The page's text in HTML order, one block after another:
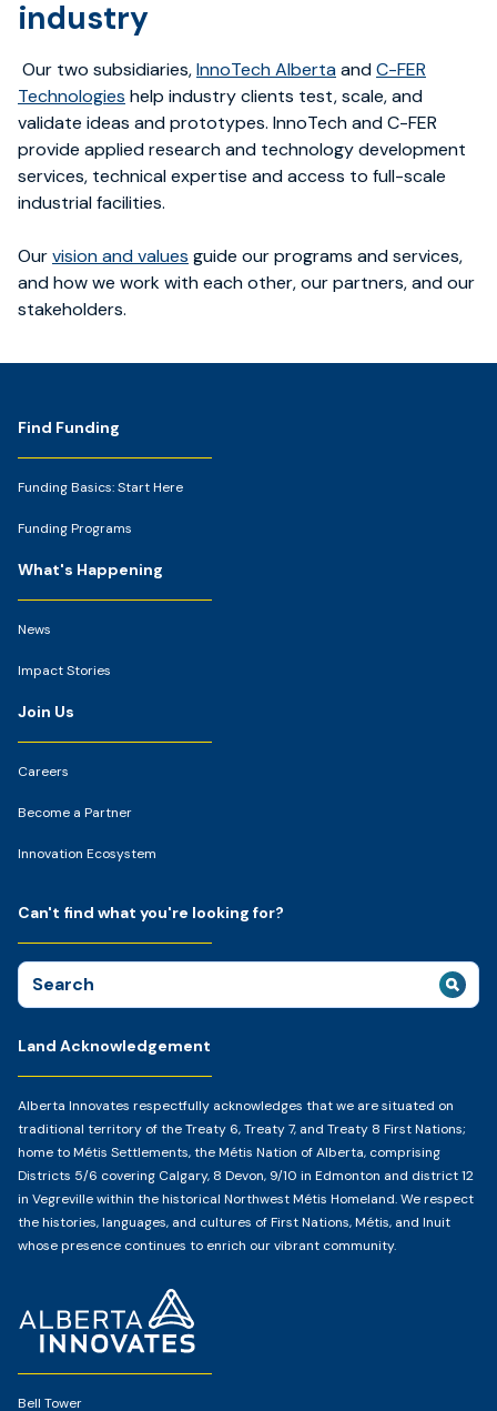
industry
Our two subsidiaries,InnoTech AlbertaandC-FER
Technologies help industry clients test, scale, and
validate ideas and prototypes. InnoTech and C-FER
provide applied research and technology development
services, technical expertise and access to full-scale
industrial facilities.
Ourvision and values guide our programs and services,
and how we work with each other, our partners, and our
stakeholders.
Footer
Bell Tower
Find Funding
Funding Basics: Start Here
Funding Programs
What's Happening
News
Impact Stories
Join Us
Careers
Become a Partner
Innovation Ecosystem
Land Acknowledgement
Alberta Innovates respectfully acknowledges that we are situated on
traditional territory of the Treaty 6, Treaty 7, and Treaty 8 First Nations;
home to Métis Settlements, the Métis Nation of Alberta, comprising
Districts 5/6 covering Calgary, 8 Devon, 9/10 in Edmonton and district 12
in Vegreville within the historical Northwest Métis Homeland. We respect
the histories, languages, and cultures of First Nations, Métis, and Inuit
whose presence continues to enrich our vibrant community.
Can't find what you're looking for?
Search
for: